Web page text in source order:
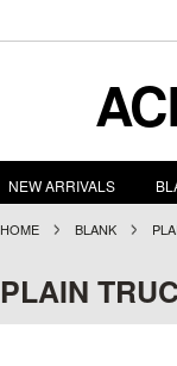
NEW ARRIVALS
HOME BLANK
PLAIN